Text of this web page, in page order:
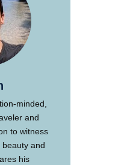
minded,
and
to witness
and
his